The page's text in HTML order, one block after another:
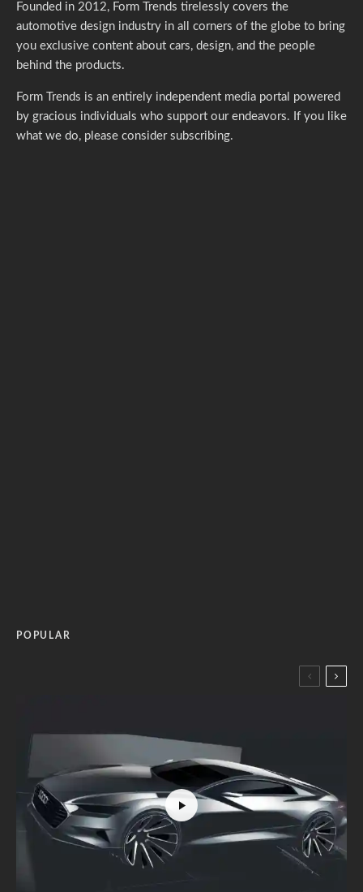
Founded in 2012, Form Trends tirelessly covers the
automotive design industry in all corners of the globe to bring
you exclusive content about cars, design, and the people
behind the products.
Form Trends is an entirely independent media portal powered
by gracious individuals who support our endeavors. If you like
what we do, please consider subscribing.
POPULAR